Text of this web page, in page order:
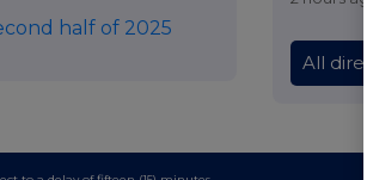
half of 2025
All